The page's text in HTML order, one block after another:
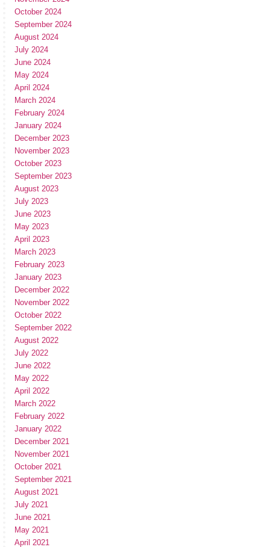
October 2024
September 2024
August 2024
July 2024
June 2024
May 2024
April 2024
March 2024
February 2024
January 2024
December 2023
November 2023
October 2023
September 2023
August 2023
July 2023
June 2023
May 2023
April 2023
March 2023
February 2023
January 2023
December 2022
November 2022
October 2022
September 2022
August 2022
July 2022
June 2022
May 2022
April 2022
March 2022
February 2022
January 2022
December 2021
November 2021
October 2021
September 2021
August 2021
July 2021
June 2021
May 2021
April 2021